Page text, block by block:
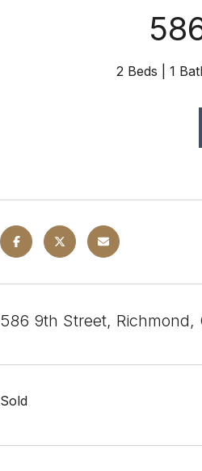
2 Beds 1
586 9th Street, Richmond,
Sold